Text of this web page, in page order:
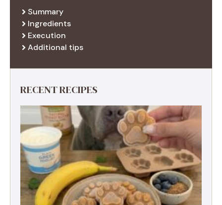
Summary
Ingredients
Execution
Additional tips
RECENT RECIPES